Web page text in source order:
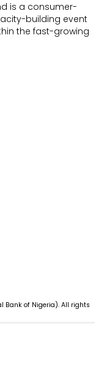
is a consumer-
building event
the fast-growing
Bank of Nigeria). All rights